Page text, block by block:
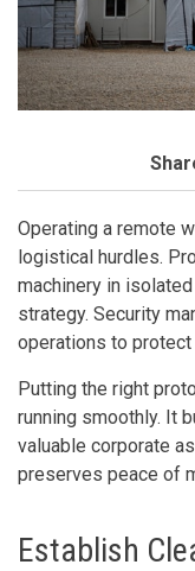
Operating a remote
logistical hurdles.
machinery in
strategy. Security
operations to
Putting the right
running smoothly. It
valuable corporate
preserves peace of
Establish